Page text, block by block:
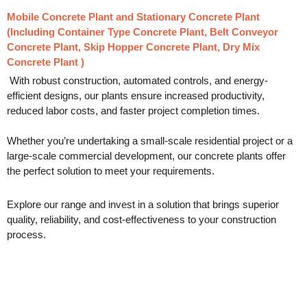
Mobile Concrete Plant and Stationary Concrete Plant
(Including Container Type Concrete Plant, Belt Conveyor
Concrete Plant, Skip Hopper Concrete Plant, Dry Mix
Concrete Plant )
With robust construction, automated controls, and energy-
efficient designs, our plants ensure increased productivity,
reduced labor costs, and faster project completion times.
Whether you’re undertaking a small-scale residential project or a
large-scale commercial development, our concrete plants offer
the perfect solution to meet your requirements.
Explore our range and invest in a solution that brings superior
quality, reliability, and cost-effectiveness to your construction
process.